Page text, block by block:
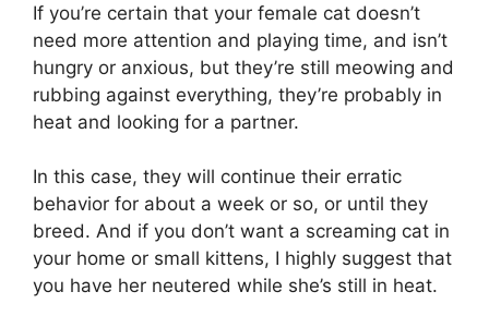
If you’re certain that your female cat doesn’t
need more attention and playing time, and isn’t
hungry or anxious, but they’re still meowing and
rubbing against everything, they’re probably in
heat and looking for a partner.
In this case, they will continue their erratic
behavior for about a week or so, or until they
breed. And if you don’t want a screaming cat in
your home or small kittens, I highly suggest that
you have her neutered while she’s still in heat.